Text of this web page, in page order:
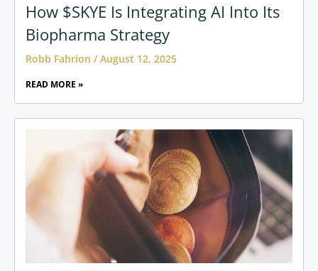
How $SKYE Is Integrating AI Into Its
Biopharma Strategy
Robb Fahrion August 12, 2025
READ MORE »